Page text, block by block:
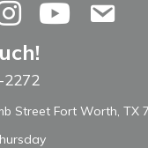
YouTubeContact
Place
2272
Street Fort Worth, TX